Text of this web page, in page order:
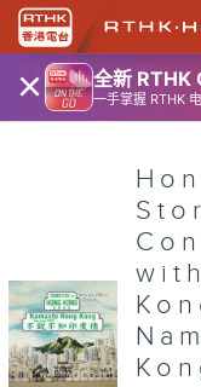
× 全新 RTHK
一手掌握 RTHK